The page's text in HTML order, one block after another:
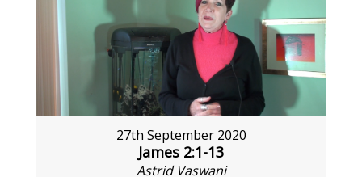
27th September 2020
James 2:1-13
Astrid Vaswani